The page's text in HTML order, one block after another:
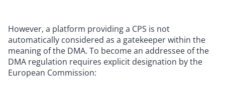
However, a platform providing a CPS is not
automatically considered as a gatekeeper within the
meaning of the DMA. To become an addressee of the
DMA regulation requires explicit designation by the
European Commission: